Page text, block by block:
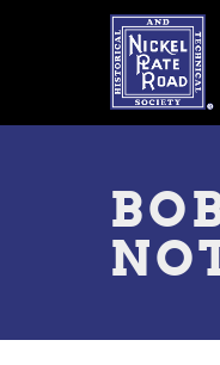
Toggle